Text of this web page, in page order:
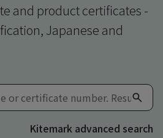
and product certificates -
Japanese and
Kitemark advanced search